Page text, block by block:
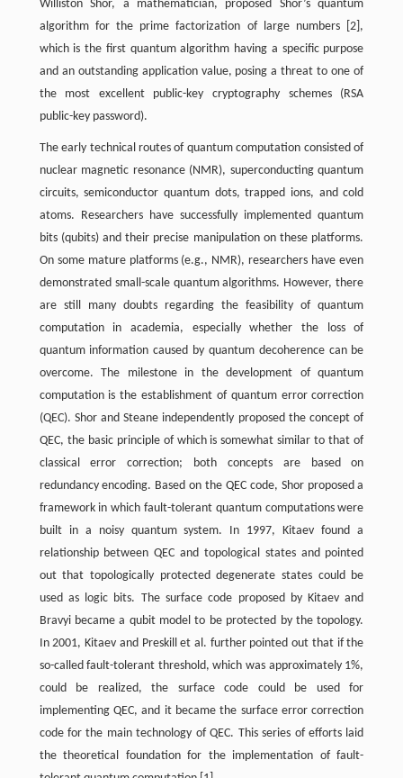
Williston Shor, a mathematician, proposed Shor’s quantum
algorithm for the prime factorization of large numbers [2],
which is the first quantum algorithm having a specific purpose
and an outstanding application value, posing a threat to one of
the most excellent public-key cryptography schemes (RSA
public-key password).
The early technical routes of quantum computation consisted of
nuclear magnetic resonance (NMR), superconducting quantum
circuits, semiconductor quantum dots, trapped ions, and cold
atoms. Researchers have successfully implemented quantum
bits (qubits) and their precise manipulation on these platforms.
On some mature platforms (e.g., NMR), researchers have even
demonstrated small-scale quantum algorithms. However, there
are still many doubts regarding the feasibility of quantum
computation in academia, especially whether the loss of
quantum information caused by quantum decoherence can be
overcome. The milestone in the development of quantum
computation is the establishment of quantum error correction
(QEC). Shor and Steane independently proposed the concept of
QEC, the basic principle of which is somewhat similar to that of
classical error correction; both concepts are based on
redundancy encoding. Based on the QEC code, Shor proposed a
framework in which fault-tolerant quantum computations were
built in a noisy quantum system. In 1997, Kitaev found a
relationship between QEC and topological states and pointed
out that topologically protected degenerate states could be
used as logic bits. The surface code proposed by Kitaev and
Bravyi became a qubit model to be protected by the topology.
In 2001, Kitaev and Preskill et al. further pointed out that if the
so-called fault-tolerant threshold, which was approximately 1%,
could be realized, the surface code could be used for
implementing QEC, and it became the surface error correction
code for the main technology of QEC. This series of efforts laid
the theoretical foundation for the implementation of fault-